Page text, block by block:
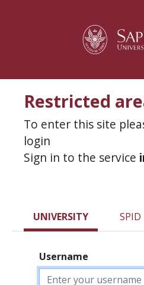
Restricted
To enter this site
login
Sign in to the service
UNIVERSITY SPID
Username